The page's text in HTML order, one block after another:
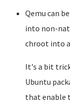
Qemu can
into non-
chroot into
It's a bit
Ubuntu
that enable